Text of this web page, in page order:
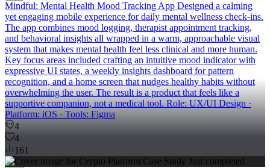
Mindful: Mental Health Mood Tracking App Designed a calming
yet engaging mobile experience for daily mental wellness check-ins.
The app combines mood logging, therapist appointment tracking,
and behavioral insights all wrapped in a warm, approachable visual
system that makes mental health feel less clinical and more human.
Key focus areas included crafting an intuitive mood indicator with
expressive UI states, a weekly insights dashboard for pattern
recognition, and a home screen that nudges healthy habits without
overwhelming the user. The result is a product that feels like a
supportive companion, not a medical tool. Role: UX/UI Design ·
Platform: iOS · Tools: Figma
4
4
161